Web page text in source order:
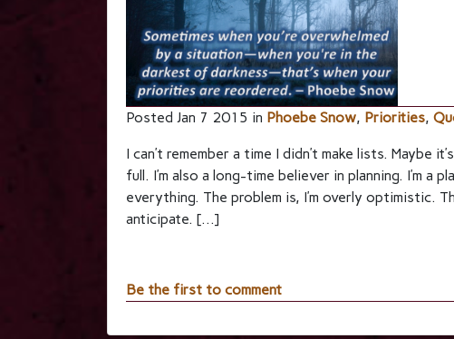
Posted Jan 7 2015 in Phoebe Snow, Priorities,
I can’t remember a time I didn’t make lists. Maybe
full. I’m also a long-time believer in planning. I’m a
everything. The problem is, I’m overly optimistic.
anticipate. […]
Be the first to comment